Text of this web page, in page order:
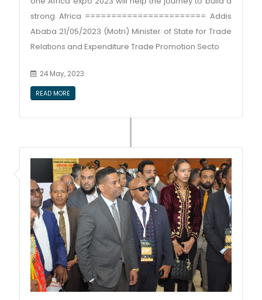
strong Africa ======================= Addis
Ababa 21/05/2023 (Motri) Minister of State for Trade
Relations and Expenditure Trade Promotion Secto
24 May, 2023
READ MORE